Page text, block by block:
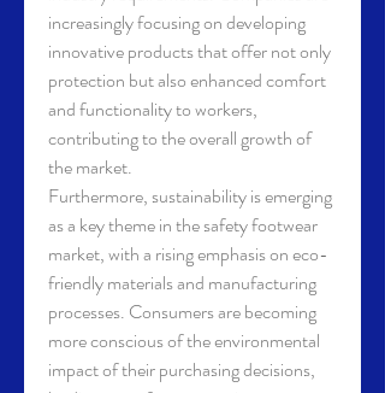
increasingly focusing on developing
innovative products that offer not only
protection but also enhanced comfort
and functionality to workers,
contributing to the overall growth of
the market.
Furthermore, sustainability is emerging
as a key theme in the safety footwear
market, with a rising emphasis on eco-
friendly materials and manufacturing
processes. Consumers are becoming
more conscious of the environmental
impact of their purchasing decisions,